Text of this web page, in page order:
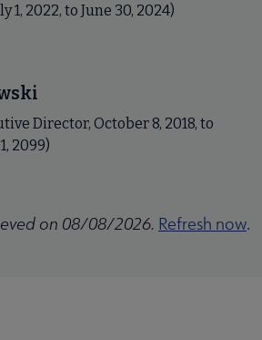
1, 2022, to June 30, 2024)
Director, October 8, 2018, to
2099)
on 08/08/2026. Refresh now.